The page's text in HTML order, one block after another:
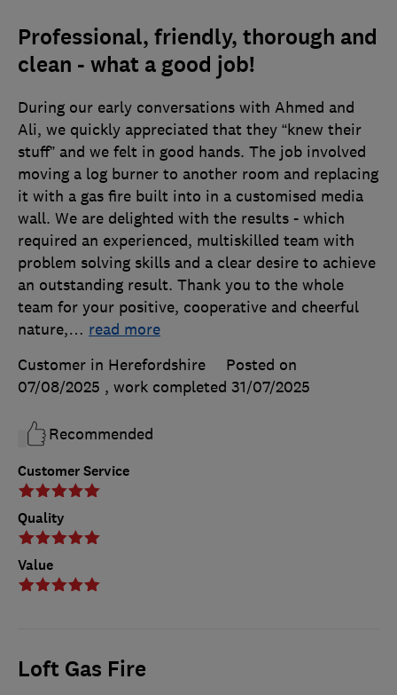
Professional, friendly, thorough and
clean - what a good job!
Customer Service
Quality
Value
During our early conversations with Ahmed and
Ali, we quickly appreciated that they “knew their
stuff” and we felt in good hands. The job involved
moving a log burner to another room and replacing
it with a gas fire built into in a customised media
wall. We are delighted with the results - which
required an experienced, multiskilled team with
problem solving skills and a clear desire to achieve
an outstanding result. Thank you to the whole
team for your positive, cooperative and cheerful
nature,… read more
Customer in Herefordshire
Posted on
07/08/2025 , work completed 31/07/2025
Recommended
Loft Gas Fire